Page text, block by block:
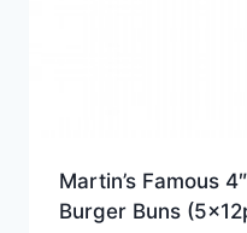
Martin’s Famous
Burger Buns